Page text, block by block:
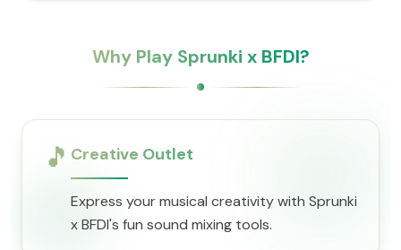
Why Play Sprunki x BFDI?
🎵 Creative Outlet
Express your musical creativity with Sprunki
x BFDI's fun sound mixing tools.